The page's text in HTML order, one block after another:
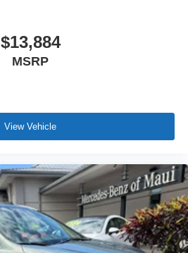
$13,884
MSRP
View Vehicle